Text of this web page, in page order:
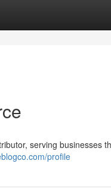
serving businesses
profile